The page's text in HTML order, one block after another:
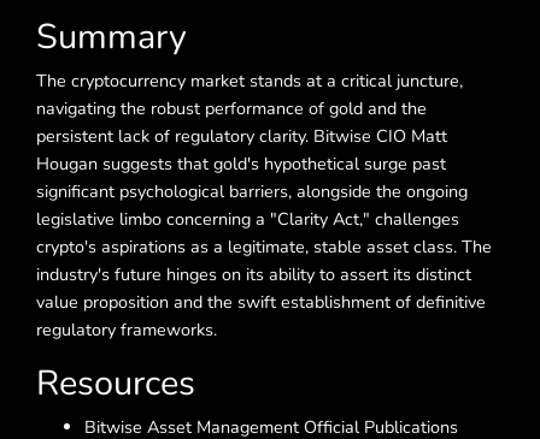
Summary
The cryptocurrency market stands at a critical juncture,
navigating the robust performance of gold and the
persistent lack of regulatory clarity. Bitwise CIO Matt
Hougan suggests that gold's hypothetical surge past
significant psychological barriers, alongside the ongoing
legislative limbo concerning a "Clarity Act," challenges
crypto's aspirations as a legitimate, stable asset class. The
industry's future hinges on its ability to assert its distinct
value proposition and the swift establishment of definitive
regulatory frameworks.
Resources
Bitwise Asset Management Official Publications